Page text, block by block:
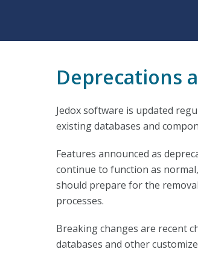
Deprecations
Jedox software is updated
existing databases and
Features announced as
continue to function as
should prepare for the
processes.
Breaking changes are recent
databases and other